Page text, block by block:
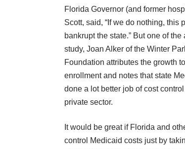
Florida Governor (and former
Scott, said, “If we do nothing, this
bankrupt the state.” But one of the
study, Joan Alker of the Winter
Foundation attributes the growth
enrollment and notes that state
done a lot better job of cost
private sector.
It would be great if Florida and
control Medicaid costs just by